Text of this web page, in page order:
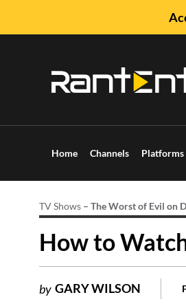
Home Channels Platforms
TV Shows – The Worst of Evil on
How to
by GARY WILSON